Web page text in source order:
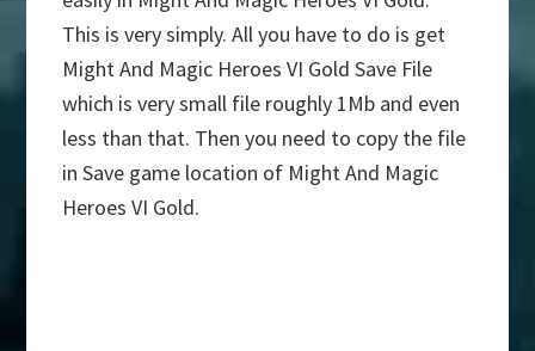
This is very simply. All you have to do is get
Might And Magic Heroes VI Gold Save File
which is very small file roughly 1Mb and even
less than that. Then you need to copy the file
in Save game location of Might And Magic
Heroes VI Gold.